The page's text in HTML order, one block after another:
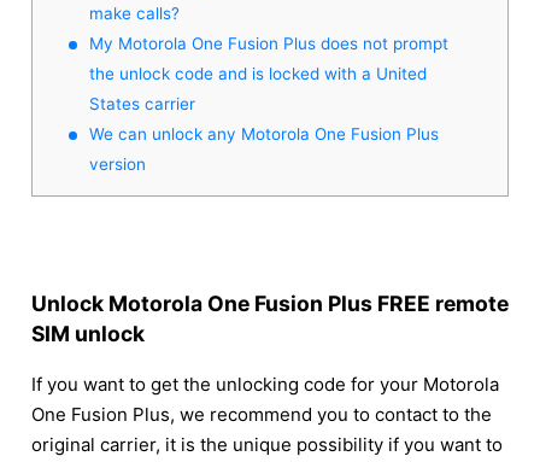
make calls?
My Motorola One Fusion Plus does not prompt
the unlock code and is locked with a United
States carrier
We can unlock any Motorola One Fusion Plus
version
Unlock Motorola One Fusion Plus FREE remote
SIM unlock
If you want to get the unlocking code for your Motorola
One Fusion Plus, we recommend you to contact to the
original carrier, it is the unique possibility if you want to